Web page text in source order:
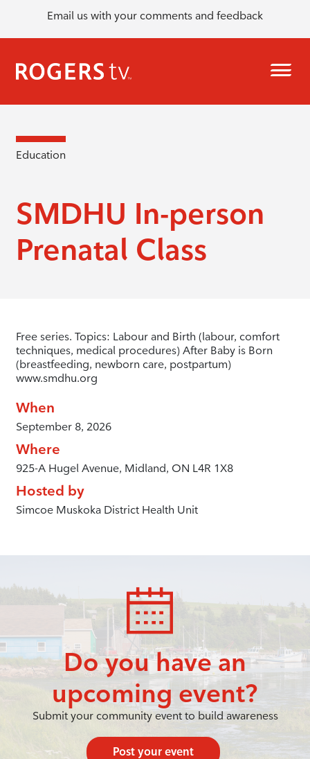
Email us with your comments and feedback
Education
SMDHU In-person
Prenatal Class
Free series. Topics: Labour and Birth (labour, comfort
techniques, medical procedures) After Baby is Born
(breastfeeding, newborn care, postpartum)
www.smdhu.org
When
September 8, 2026
Where
925-A Hugel Avenue, Midland, ON L4R 1X8
Hosted by
Simcoe Muskoka District Health Unit
Do you have an
upcoming event?
Submit your community event to build awareness
Post your event